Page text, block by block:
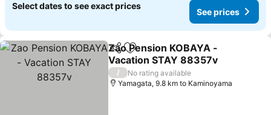
Select dates to see exact prices
See prices
ShareAdd to favorites
Zao Pension KOBAYA -
Vacation STAY 88357v
See prices
/
No rating available
Yamagata, 9.8 km to Kaminoyama